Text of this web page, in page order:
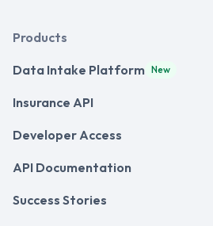
Products
Data Intake Platform New
Insurance API
Developer Access
API Documentation
Success Stories